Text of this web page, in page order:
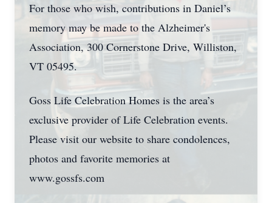
For those who wish, contributions in Daniel’s
memory may be made to the Alzheimer's
Association, 300 Cornerstone Drive, Williston,
VT 05495.
Goss Life Celebration Homes is the area’s
exclusive provider of Life Celebration events.
Please visit our website to share condolences,
photos and favorite memories at
www.gossfs.com